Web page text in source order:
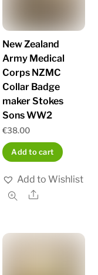
New Zealand
Army Medical
Corps NZMC
Collar Badge
maker Stokes
Sons WW2
€38.00
Add to cart
Add to Wishlist
Share